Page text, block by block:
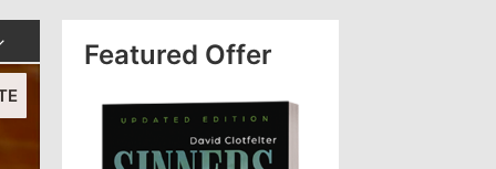
Featured Offer